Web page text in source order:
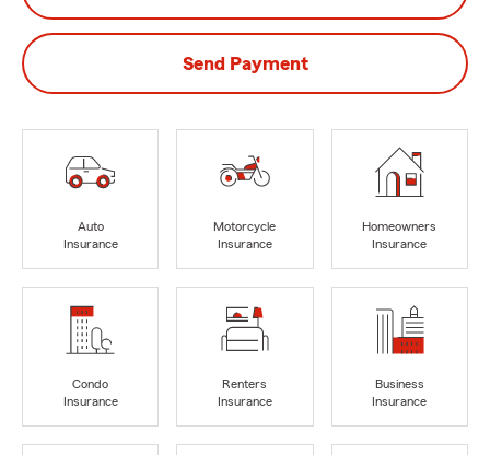
Send Payment
Auto
Insurance
Motorcycle
Insurance
Homeowners
Insurance
Condo
Insurance
Renters
Insurance
Business
Insurance